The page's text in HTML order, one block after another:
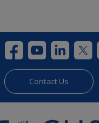
Contact Us